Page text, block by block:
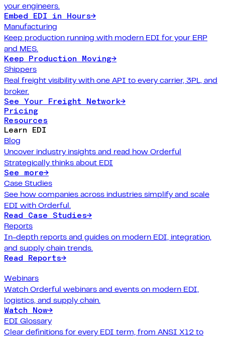
your engineers.
Embed EDI in Hours→
Manufacturing
Keep production running with modern EDI for your ERP
and MES.
Keep Production Moving→
Shippers
Real freight visibility with one API to every carrier, 3PL, and
broker.
See Your Freight Network→
Pricing
Resources
Learn EDI
Blog
Uncover industry insights and read how Orderful
Strategically thinks about EDI
See more→
Case Studies
See how companies across industries simplify and scale
EDI with Orderful.
Read Case Studies→
Reports
In-depth reports and guides on modern EDI, integration,
and supply chain trends.
Read Reports→
Webinars
Watch Orderful webinars and events on modern EDI,
logistics, and supply chain.
Watch Now→
EDI Glossary
Clear definitions for every EDI term, from ANSI X12 to